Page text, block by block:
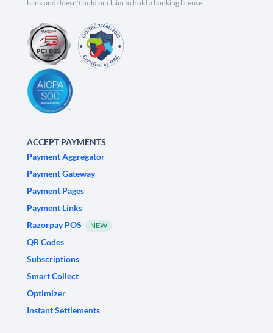
bank and doesn't hold or claim to hold a banking license.
ACCEPT PAYMENTS
Payment Aggregator
Payment Gateway
Payment Pages
Payment Links
Razorpay POS
NEW
QR Codes
Subscriptions
Smart Collect
Optimizer
Instant Settlements